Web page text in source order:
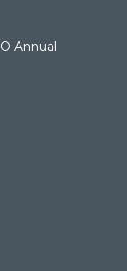
Annual